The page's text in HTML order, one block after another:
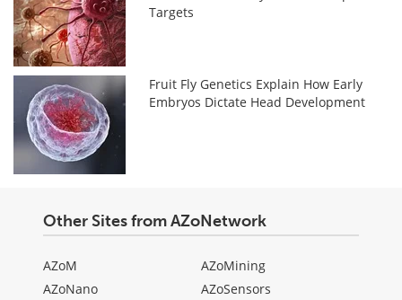
Targets
Fruit Fly Genetics Explain How Early
Embryos Dictate Head Development
Other Sites from AZoNetwork
AZoM
AZoNano
AZoMining
AZoSensors